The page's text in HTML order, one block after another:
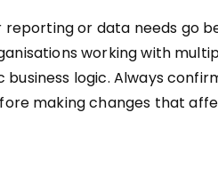
reporting or data needs go
working with
business logic. Always
making changes that